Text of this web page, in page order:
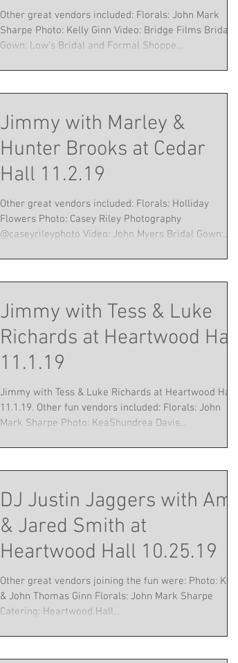
Other great vendors included: Florals: John Mark
Sharpe Photo: Kelly Ginn Video: Bridge Films Bridal
Gown: Low's Bridal and Formal Shoppe...
Jimmy with Marley &
Hunter Brooks at Cedar
Hall 11.2.19
Other great vendors included: Florals: Holliday
Flowers Photo: Casey Riley Photography
@caseyrileyphoto Video: John Myers Bridal Gown:...
Jimmy with Tess & Luke
Richards at Heartwood Hall
11.1.19
Jimmy with Tess & Luke Richards at Heartwood Hall
11.1.19. Other fun vendors included: Florals: John
Mark Sharpe Photo: KeaShundrea Davis...
DJ Justin Jaggers with Amy
& Jared Smith at
Heartwood Hall 10.25.19
Other great vendors joining the fun were: Photo: Kelly
& John Thomas Ginn Florals: John Mark Sharpe
Catering: Heartwood Hall...